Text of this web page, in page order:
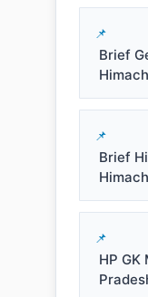
Brief
Brief
HP GK